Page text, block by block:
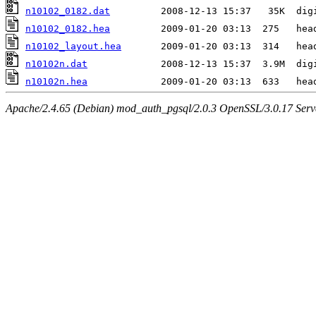
n10102_0182.dat
n10102_0182.hea
n10102_layout.hea
n10102n.dat
n10102n.hea
Apache/2.4.65 (Debian) mod_auth_pgsql/2.0.3 OpenSSL/3.0.17